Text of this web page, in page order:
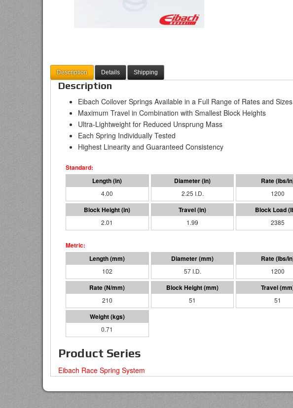
Description Details Shipping
Description
Eibach Coilover Springs Available in a Full Range of Rates and Sizes
Maximum Travel in Combination with Smallest Block Heights
Ultra-Lightweight for Reduced Unsprung Mass
Each Spring Individually Tested
Highest Linearity and Guaranteed Consistency
4.00 2.25 I.D. 1200
2.01 1.99 2385
102 57 I.D. 1200
210 51 51
0.71
Product Series
Eibach Race Spring System